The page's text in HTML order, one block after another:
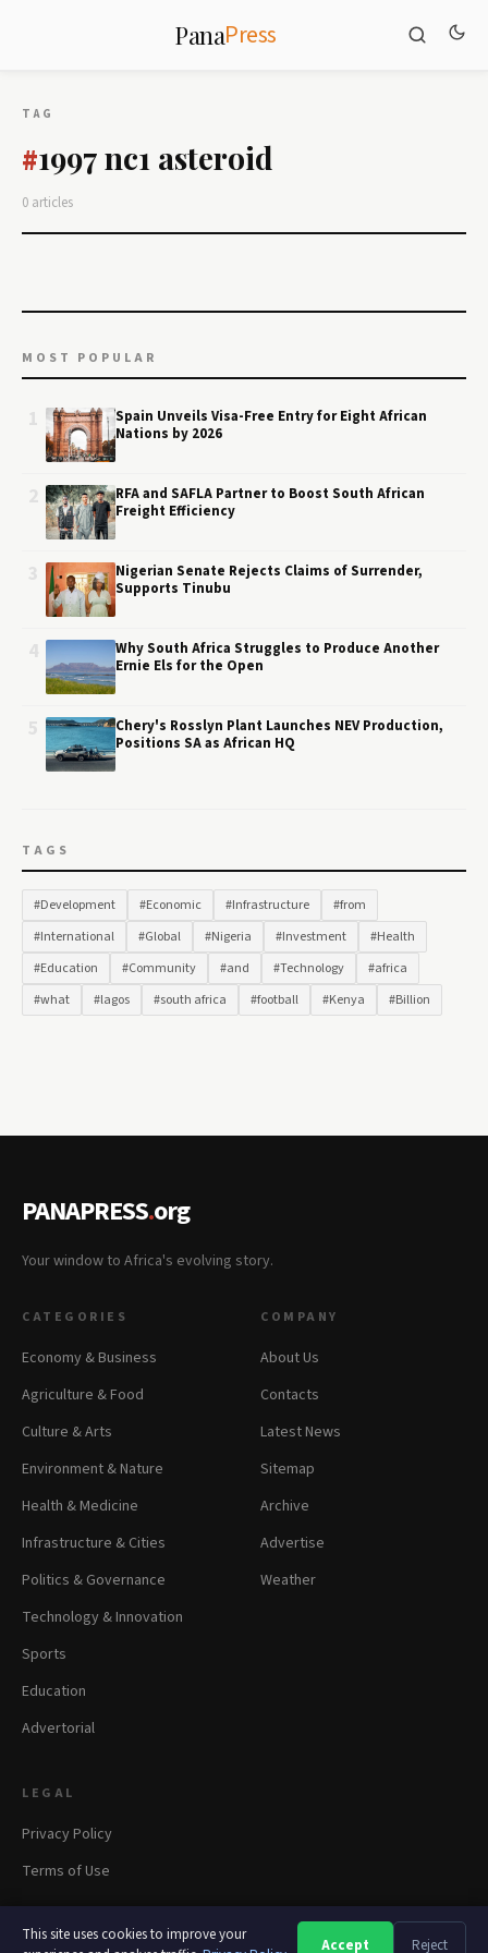
This site uses cookies to improve your
Accept Reject
PanaPress
TAG
#1997 nc1 asteroid
0 articles
MOST POPULAR
Spain Unveils Visa-Free Entry for Eight African
Nations by 2026
RFA and SAFLA Partner to Boost South African
Freight Efficiency
Nigerian Senate Rejects Claims of Surrender,
Supports Tinubu
Why South Africa Struggles to Produce Another
Ernie Els for the Open
Chery's Rosslyn Plant Launches NEV Production,
Positions SA as African HQ
TAGS
#Development #Economic #Infrastructure
#from
#International
#Global #Nigeria #Investment
#Health
#Education
#Community #and #Technology
#africa
#what
#lagos #south africa #football #Kenya #Billion
PANAPRESS.org
Your window to Africa's evolving story.
CATEGORIES
Economy & Business
Agriculture & Food
Culture & Arts
Environment & Nature
Health & Medicine
Infrastructure & Cities
Politics & Governance
Technology & Innovation
Sports
Education
Advertorial
COMPANY
About Us
Contacts
Latest News
Sitemap
Archive
Advertise
Weather
LEGAL
Privacy Policy
Terms of Use